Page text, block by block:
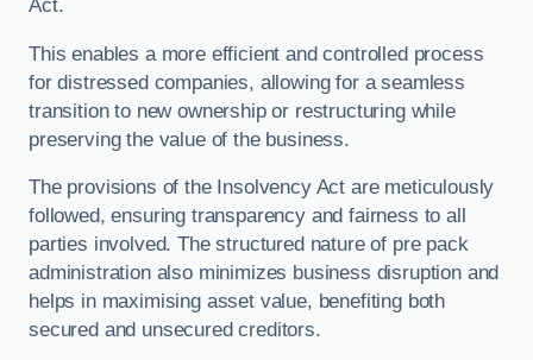
Act.
This enables a more efficient and controlled process
for distressed companies, allowing for a seamless
transition to new ownership or restructuring while
preserving the value of the business.
The provisions of the Insolvency Act are meticulously
followed, ensuring transparency and fairness to all
parties involved. The structured nature of pre pack
administration also minimizes business disruption and
helps in maximising asset value, benefiting both
secured and unsecured creditors.